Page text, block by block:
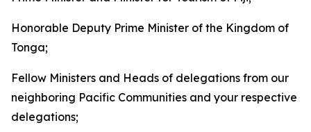
Honorable Deputy Prime Minister of the Kingdom of
Tonga;
Fellow Ministers and Heads of delegations from our
neighboring Pacific Communities and your respective
delegations;